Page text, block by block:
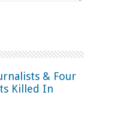
& Four
Killed In